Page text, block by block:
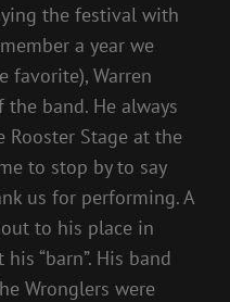
the festival with
a year we
favorite), Warren
band. He always
Stage at the
to stop by to say
us for performing. A
to his place in
“barn”. His band
Wronglers were